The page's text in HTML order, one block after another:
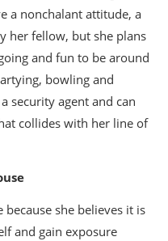
a nonchalant attitude, a
her fellow, but she plans
and fun to be around
bowling and
security agent and can
collides with her line of
she believes it is
and gain exposure